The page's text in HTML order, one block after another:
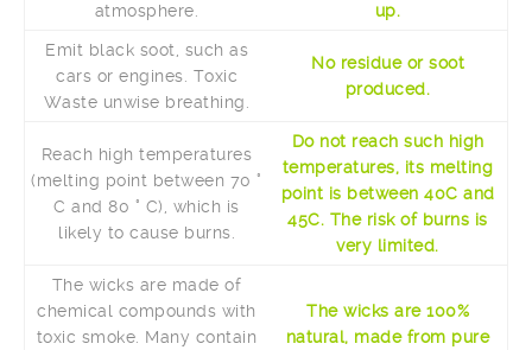
atmosphere.
up.
Emit black soot, such as
cars or engines. Toxic
Waste unwise breathing.
No residue or soot
produced.
Reach high temperatures
(melting point between 70 °
C and 80 ° C), which is
likely to cause burns.
Do not reach such high
temperatures, its melting
point is between 40C and
45C. The risk of burns is
very limited.
The wicks are made of
chemical compounds with
toxic smoke. Many contain
The wicks are 100%
natural, made ​​from pure